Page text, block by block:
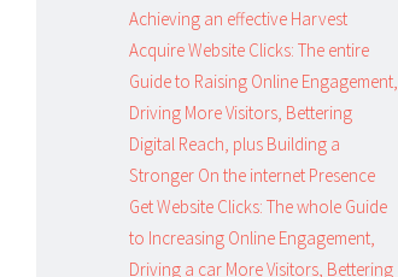
Achieving an effective Harvest
Acquire Website Clicks: The entire
Guide to Raising Online Engagement,
Driving More Visitors, Bettering
Digital Reach, plus Building a
Stronger On the internet Presence
Get Website Clicks: The whole Guide
to Increasing Online Engagement,
Driving a car More Visitors, Bettering